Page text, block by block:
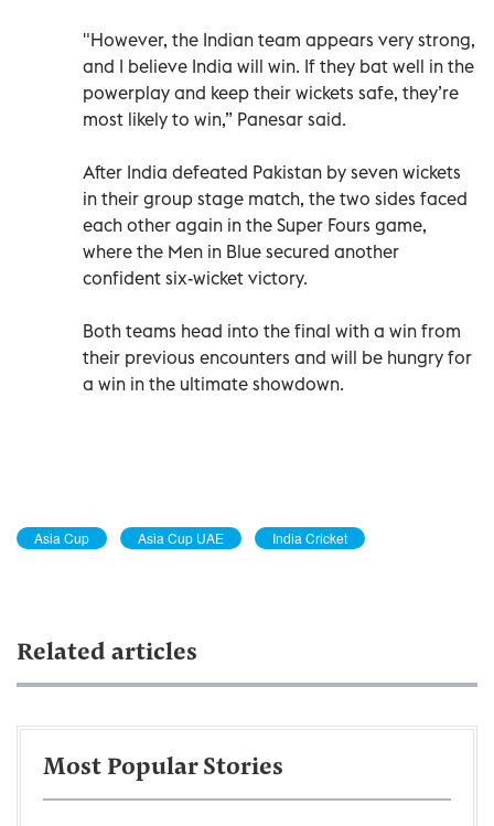
"However, the Indian team appears very strong,
and I believe India will win. If they bat well in the
powerplay and keep their wickets safe, they’re
most likely to win,” Panesar said.
After India defeated Pakistan by seven wickets
in their group stage match, the two sides faced
each other again in the Super Fours game,
where the Men in Blue secured another
confident six-wicket victory.
Both teams head into the final with a win from
their previous encounters and will be hungry for
a win in the ultimate showdown.
Asia Cup Asia Cup UAE India Cricket
Related articles
Most Popular Stories